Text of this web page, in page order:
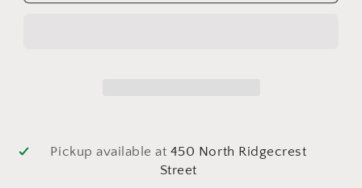
Pickup available at 450 North Ridgecrest
Street